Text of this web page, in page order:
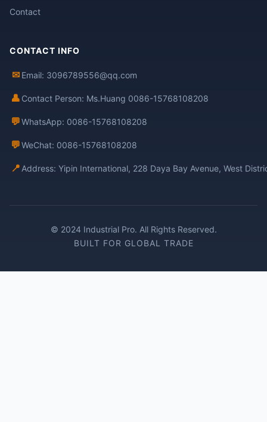
Contact
CONTACT INFO
✉ Email: 3096789556@qq.com
👤 Contact Person: Ms.Huang 0086-15768108208
💬WhatsApp: 0086-15768108208
💬WeChat: 0086-15768108208
📍 Address: Yipin International, 228 Daya Bay Avenue, West
© 2024 Industrial Pro. All Rights Reserved.
BUILT FOR GLOBAL TRADE